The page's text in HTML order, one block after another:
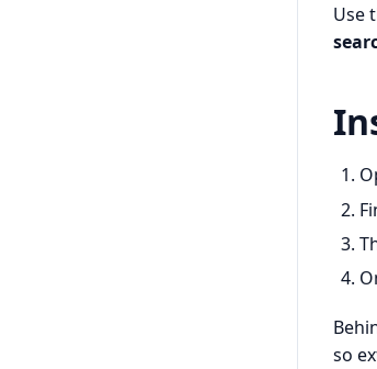
Use
so